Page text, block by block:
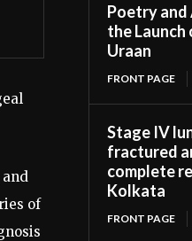
of
Poetry
the Launch
Uraan
FRONT PAGE
Stage IV
fractured
complete
Kolkata
FRONT PAGE